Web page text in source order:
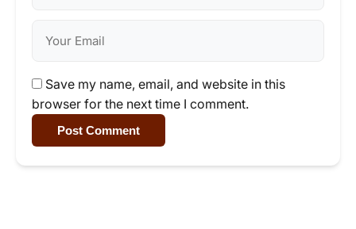
Save my name, email, and website in this
browser for the next time I comment.
Post Comment